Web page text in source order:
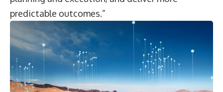
predictable outcomes.”